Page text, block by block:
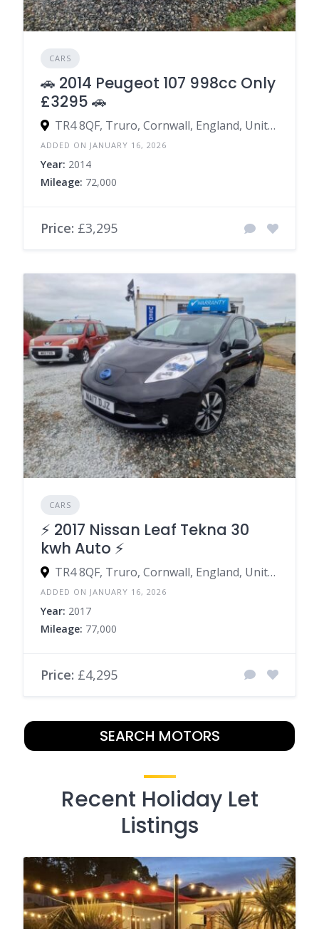
CARS
🚗 2014 Peugeot 107 998cc Only
£3295 🚗
TR4 8QF, Truro, Cornwall, England, United Kingdom
ADDED ON JANUARY 16, 2026
Year: 2014
Mileage: 72,000
Price: £3,295
CARS
⚡️ 2017 Nissan Leaf Tekna 30
kwh Auto ⚡️
TR4 8QF, Truro, Cornwall, England, United Kingdom
ADDED ON JANUARY 16, 2026
Year: 2017
Mileage: 77,000
Price: £4,295
SEARCH MOTORS
Recent Holiday Let
Listings